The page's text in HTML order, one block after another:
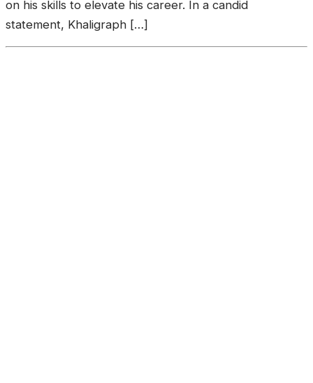
on his skills to elevate his career. In a candid
statement, Khaligraph […]